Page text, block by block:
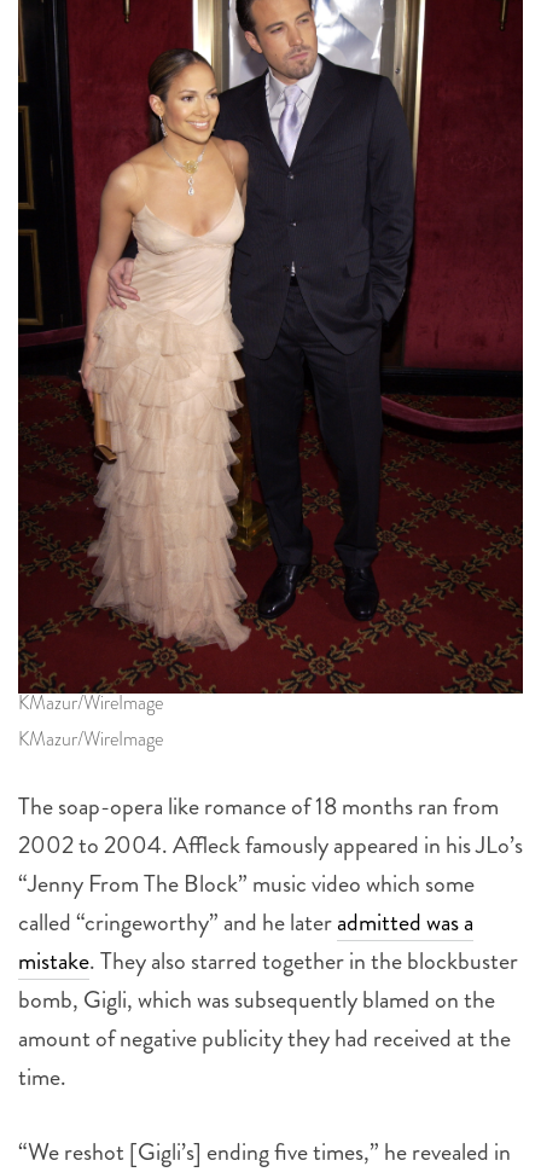
KMazur/WireImage
KMazur/WireImage
The soap-opera like romance of 18 months ran from
2002 to 2004. Affleck famously appeared in his JLo’s
“Jenny From The Block” music video which some
called “cringeworthy” and he lateradmitted was a
mistake. They also starred together in the blockbuster
bomb, Gigli, which was subsequently blamed on the
amount of negative publicity they had received at the
time.
“We reshot [Gigli’s] ending five times,” he revealed in